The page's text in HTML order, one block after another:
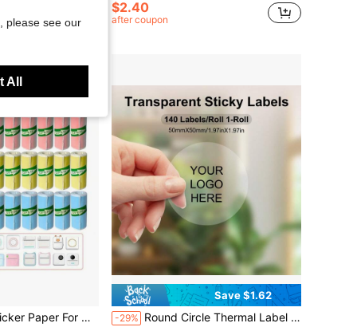
$2.40
after coupon
Mini Thermal Printer Sticker Paper, 57 X 25 Mm,School Supplies,Back To School
Save $1.62
-29% Round Circle Thermal Label Compatible With Phomemo M110/M150/M221/M220/M120/M200/M250 Label Printer, 1.96" X 1.96" 50x50 Mm, 140 Labels/Roll, Black On Transparent, 100% Compatible List:SUPVAN T50M Pro, Phomemo M110/M220, NETUM P1, MARKLIFE P50, CLABEL 221B/220B, PUQU AQ20/Q1, NetumScan G5, B3S, PUQU AQ20/Q1 School Supplies, Back To School
please see our
All